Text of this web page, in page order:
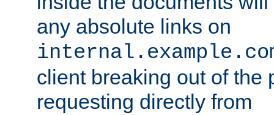
any absolute links on
client breaking out of the
requesting directly from